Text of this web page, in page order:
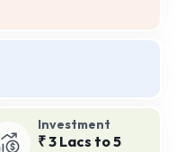
Investment
₹ 3 Lacs to 5